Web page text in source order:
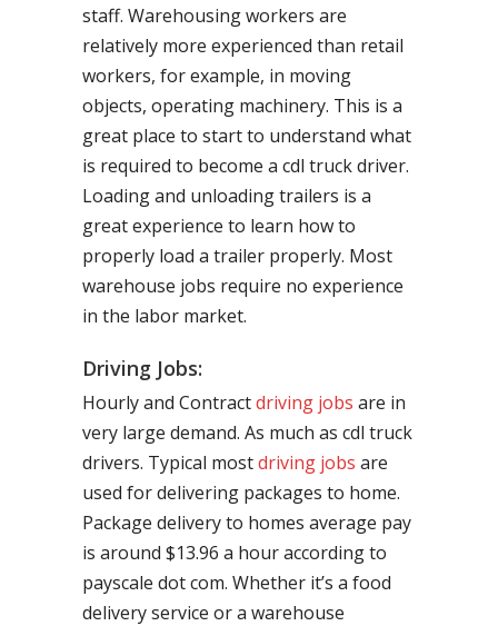
staff. Warehousing workers are
relatively more experienced than retail
workers, for example, in moving
objects, operating machinery. This is a
great place to start to understand what
is required to become a cdl truck driver.
Loading and unloading trailers is a
great experience to learn how to
properly load a trailer properly. Most
warehouse jobs require no experience
in the labor market.
Driving Jobs:
Hourly and Contractdriving jobs are in
very large demand. As much as cdl truck
drivers. Typical mostdriving jobs are
used for delivering packages to home.
Package delivery to homes average pay
is around $13.96 a hour according to
payscale dot com. Whether it’s a food
delivery service or a warehouse